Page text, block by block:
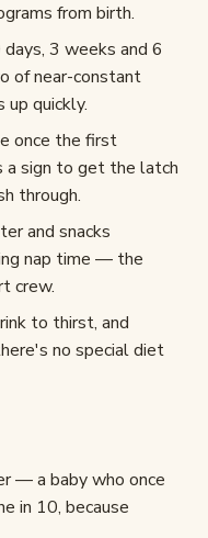
from birth.
3 weeks and 6
of near-constant
quickly.
once the first
a sign to get the latch
through.
and snacks
nap time — the
crew.
to thirst, and
no special diet
— a baby who once
in 10, because